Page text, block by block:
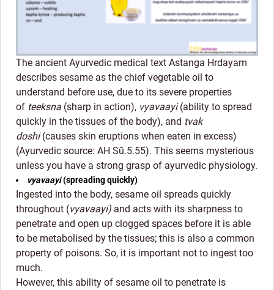
The ancient Ayurvedic medical text Astanga Hrdayam
describes sesame as the chief vegetable oil to
understand before use, due to its severe properties
of teeksna (sharp in action), vyavaayi(ability to spread
quickly in the tissues of the body), and tvak
doshi(causes skin eruptions when eaten in excess)
(Ayurvedic source: AH Sū.5.55). This seems mysterious
unless you have a strong grasp of ayurvedic physiology.
vyavaayi(spreading quickly)
Ingested into the body, sesame oil spreads quickly
throughout (vyavaayi) and acts with its sharpness to
penetrate and open up clogged spaces before it is able
to be metabolised by the tissues; this is also a common
property of poisons. So, it is important not to ingest too
much.
However, this ability of sesame oil to penetrate is